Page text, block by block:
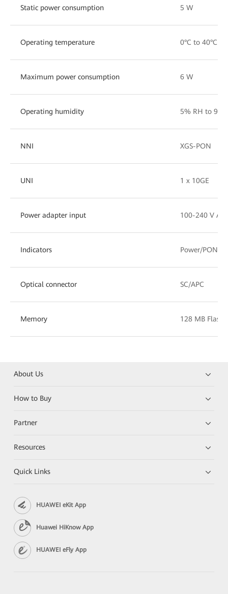
Static power consumption 5 W
Operating temperature 0°C to 40°C
Maximum power consumption 6 W
Operating humidity 5% RH to
NNI XGS-PON
UNI 1 x 10GE
Power adapter input 100-240 V
Indicators Power/PON/
Optical connector SC/APC
Memory 128 MB
About Us
How to Buy
Partner
Resources
Quick Links
HUAWEI eKit App
Huawei HiKnow App
HUAWEI eFly App